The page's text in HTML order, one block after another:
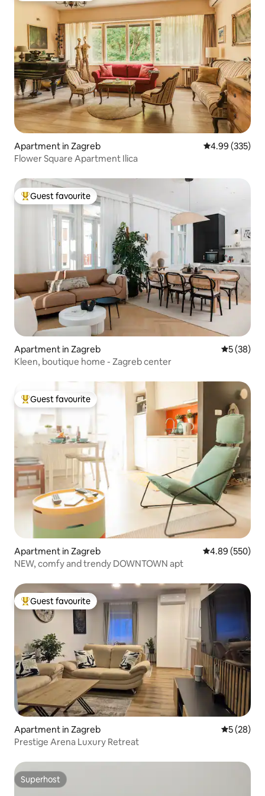
Apartment in Zagreb 4.99 out of 5
4.99 (335)
Flower Square Apartment Ilica
Top guest favourite
Guest favourite
Apartment in Zagreb 5 out of 5
5 (38)
Kleen, boutique home - Zagreb center
Top guest favourite
Guest favourite
Apartment in Zagreb 4.89 out of 5
4.89 (550)
NEW, comfy and trendy DOWNTOWN apt
Top guest favourite
Guest favourite
Apartment in Zagreb 5 out of 5
5 (28)
Prestige Arena Luxury Retreat
Superhost
Superhost